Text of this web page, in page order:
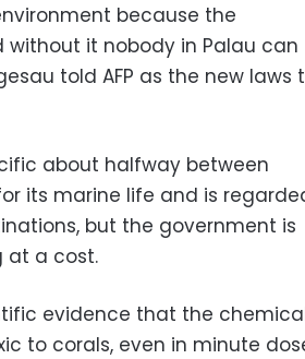
because the
it nobody in Palau can
told AFP as the new laws
about halfway between
its marine life and is
but the government is
at a cost.
evidence that the
to corals, even in minute